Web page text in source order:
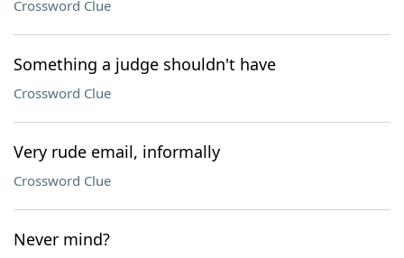
Crossword Clue
Something a judge shouldn't have
Crossword Clue
Very rude email, informally
Crossword Clue
Never mind?